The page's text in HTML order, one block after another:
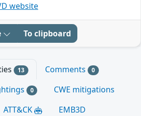
website
To clipboard
13 Comments 0
0
CWE mitigations
ATT&CK EMB3D